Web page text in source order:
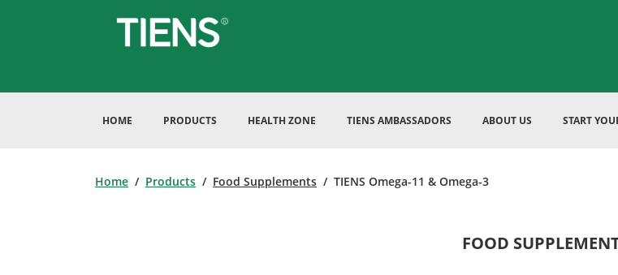
HOME PRODUCTS HEALTH ZONE TIENS AMBASSADORS ABOUT US START
Home / Products / Food Supplements / TIENS Omega-11 & Omega-3
FOOD